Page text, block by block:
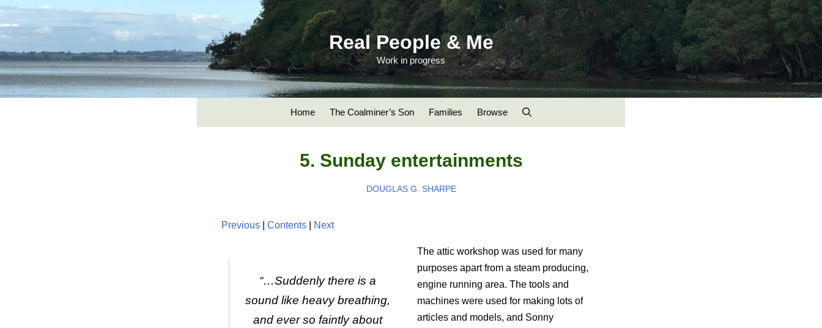
Skip
to
Real People & Me
Work in progress
Home The Coalminer’s Son Families Browse
5. Sunday entertainments
DOUGLAS G. SHARPE
Previous Contents Next
“…Suddenly there is a
sound like heavy breathing,
and ever so faintly about
The attic workshop was used for many
purposes apart from a steam producing,
engine running area. The tools and
machines were used for making lots of
articles and models, and Sonny